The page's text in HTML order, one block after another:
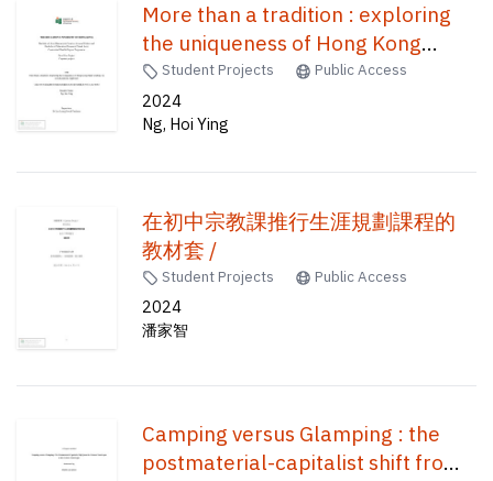
More than a tradition : exploring
the uniqueness of Hong Kong
paper-crafting via an educational
approach /
Student Projects Public Access
2024
Ng, Hoi Ying
在初中宗教課推行生涯規劃課程的
教材套 /
Student Projects Public Access
2024
潘家智
Camping versus Glamping : the
postmaterial-capitalist shift from